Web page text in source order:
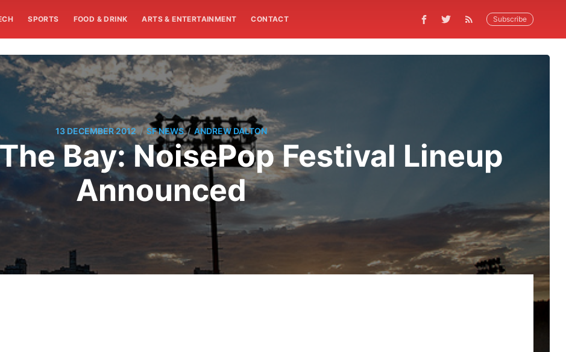
SPORTS FOOD & DRINK ARTS & ENTERTAINMENT CONTACT Subscribe
13 DECEMBER 2012 / SF NEWS / ANDREW DALTON
Bay: NoisePop Festival Lineup
Announced